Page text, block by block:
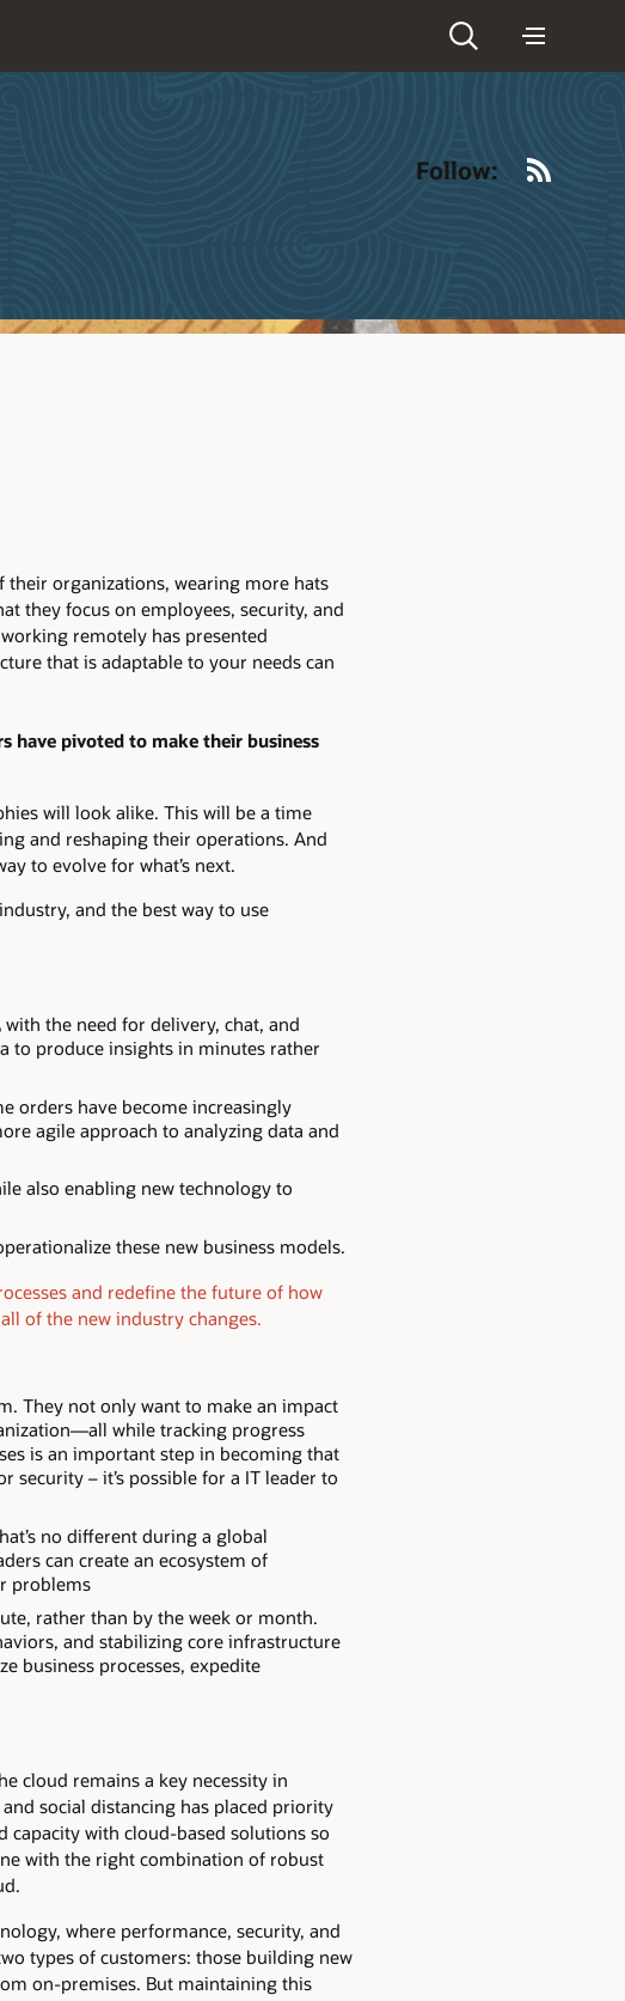
Follow:
their organizations, wearing more hats
they focus on employees, security, and
remotely has presented
that is adaptable to your needs can
have pivoted to make their business
will look alike. This will be a time
and reshaping their operations. And
to evolve for what’s next.
and the best way to use
with the need for delivery, chat, and
to produce insights in minutes rather
orders have become increasingly
agile approach to analyzing data and
also enabling new technology to
these new business models.
and redefine the future of how
of the new industry changes.
They not only want to make an impact
while tracking progress
is an important step in becoming that
security – it’s possible for a IT leader to
no different during a global
can create an ecosystem of
problems
rather than by the week or month.
and stabilizing core infrastructure
business processes, expedite
cloud remains a key necessity in
social distancing has placed priority
capacity with cloud-based solutions so
with the right combination of robust
where performance, security, and
types of customers: those building new
on-premises. But maintaining this